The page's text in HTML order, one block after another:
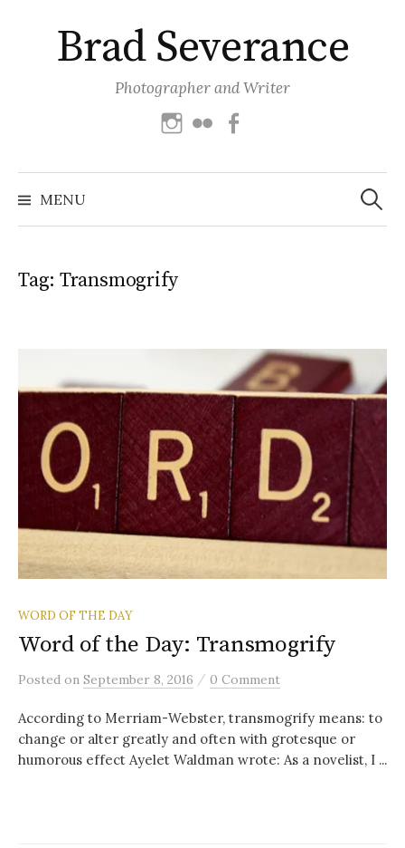
contentBrad Severance
Photographer and Writer
Instagram
Flickr
MENU
Search
for:
Tag: Transmogrify
WORD OF THE DAY
Word of the Day: Transmogrify
Posted on September 8, 2016 / 0 Comment
According to Merriam-Webster, transmogrify means: to
change or alter greatly and often with grotesque or
humorous effect Ayelet Waldman wrote: As a novelist, I ...